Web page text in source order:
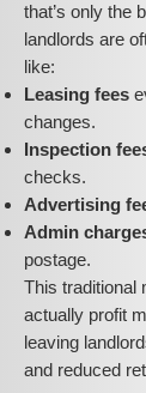
that’s only the
landlords are
like:
Leasing fees
changes.
Inspection
checks.
Advertising
Admin
postage.
This traditional
actually profit
leaving
and reduced